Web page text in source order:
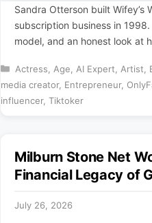
Sandra Otterson built Wifey’s
subscription business in
model, and an honest look at
Categories
Actress Age AI Expert Artist
media creator, Entrepreneur,
influencer, Tiktoker
Milburn Stone Net
Financial Legacy of
July 26, 2026